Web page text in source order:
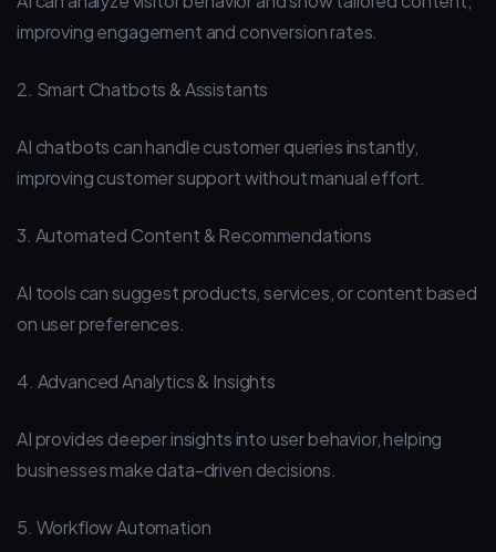
improving engagement and conversion rates.
2. Smart Chatbots & Assistants
AI chatbots can handle customer queries instantly,
improving customer support without manual effort.
3. Automated Content & Recommendations
AI tools can suggest products, services, or content based
on user preferences.
4. Advanced Analytics & Insights
AI provides deeper insights into user behavior, helping
businesses make data-driven decisions.
5. Workflow Automation